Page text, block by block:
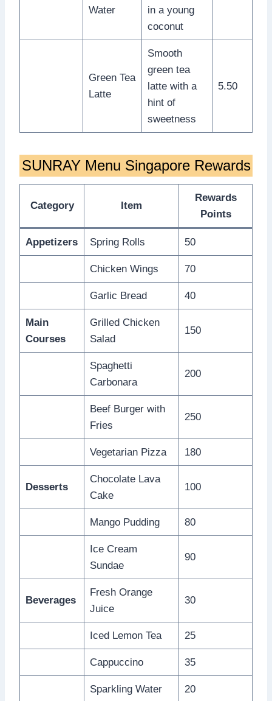
Water
in a young
coconut
Green Tea
Latte
Smooth
green tea
latte with a
hint of
sweetness
5.50
SUNRAY Menu Singapore Rewards
Category Item
Rewards
Points
Appetizers Spring Rolls 50
Chicken Wings 70
Garlic Bread 40
Main
Courses
Grilled Chicken
Salad
150
Spaghetti
Carbonara
200
Beef Burger with
Fries
250
Vegetarian Pizza 180
Desserts
Chocolate Lava
Cake
100
Mango Pudding 80
Ice Cream
Sundae
90
Beverages
Fresh Orange
Juice
30
Iced Lemon Tea 25
Cappuccino 35
Sparkling Water 20